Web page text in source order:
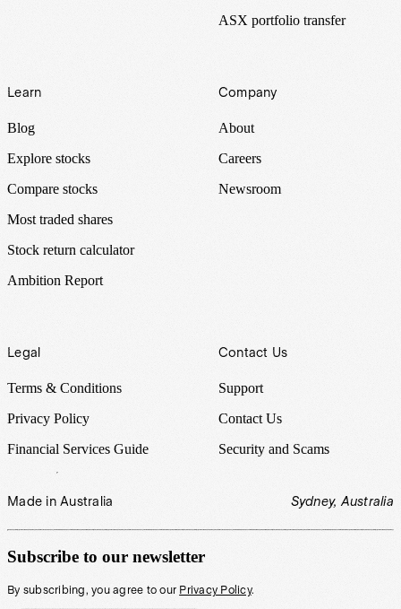
ASX portfolio transfer
Learn
Blog
Explore stocks
Compare stocks
Most traded shares
Stock return calculator
Ambition Report
Company
About
Careers
Newsroom
Legal
Terms & Conditions
Privacy Policy
Financial Services Guide
Contact Us
Support
Contact Us
Security and Scams
Made in Australia Sydney, Australia
Subscribe to our newsletter
By subscribing, you agree to our Privacy Policy.